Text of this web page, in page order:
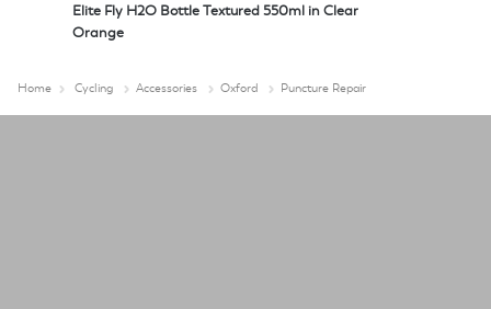
Elite Fly H2O Bottle Textured 550ml in Clear
Orange
Home Cycling Accessories Oxford Puncture Repair